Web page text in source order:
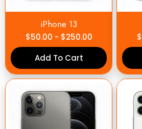
iPhone 13
$50.00 - $250.00
Add To Cart
$